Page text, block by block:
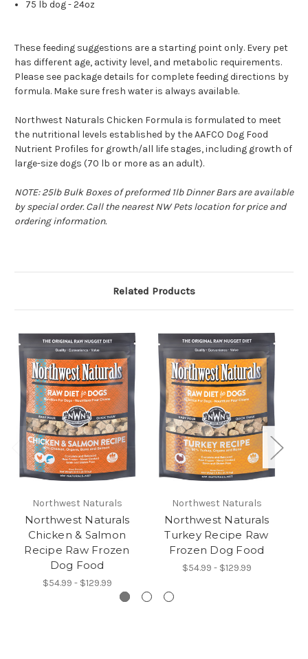
75 lb dog - 24oz
These feeding suggestions are a starting point only. Every pet
has different age, activity level, and metabolic requirements.
Please see package details for complete feeding directions by
formula. Make sure fresh water is always available.
Northwest Naturals Chicken Formula is formulated to meet
the nutritional levels established by the AAFCO Dog Food
Nutrient Profiles for growth/all life stages, including growth of
large-size dogs (70 lb or more as an adult).
NOTE: 25lb Bulk Boxes of preformed 1lb Dinner Bars are available
by special order. Call the nearest NW Pets location for price and
ordering information.
Related Products
Northwest Naturals
Northwest Naturals
Chicken & Salmon
Recipe Raw Frozen
Dog Food
$54.99 - $129.99
Northwest Naturals
Northwest Naturals
Turkey Recipe Raw
Frozen Dog Food
$54.99 - $129.99